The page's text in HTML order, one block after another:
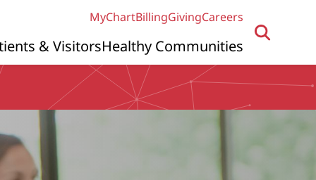
MyChartBillingGivingCareers
& VisitorsHealthy Communities